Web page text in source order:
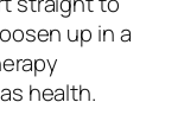
up in a
health.